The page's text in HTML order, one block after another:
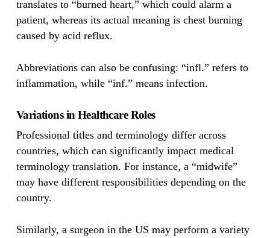
translates to “burned heart,” which could alarm a
patient, whereas its actual meaning is chest burning
caused by acid reflux.
Abbreviations can also be confusing: “infl.” refers to
inflammation, while “inf.” means infection.
Variations in Healthcare Roles
Professional titles and terminology differ across
countries, which can significantly impact medical
terminology translation. For instance, a “midwife”
may have different responsibilities depending on the
country.
Similarly, a surgeon in the US may perform a variety